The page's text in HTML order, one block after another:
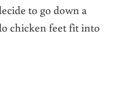
to go down a
chicken feet fit into